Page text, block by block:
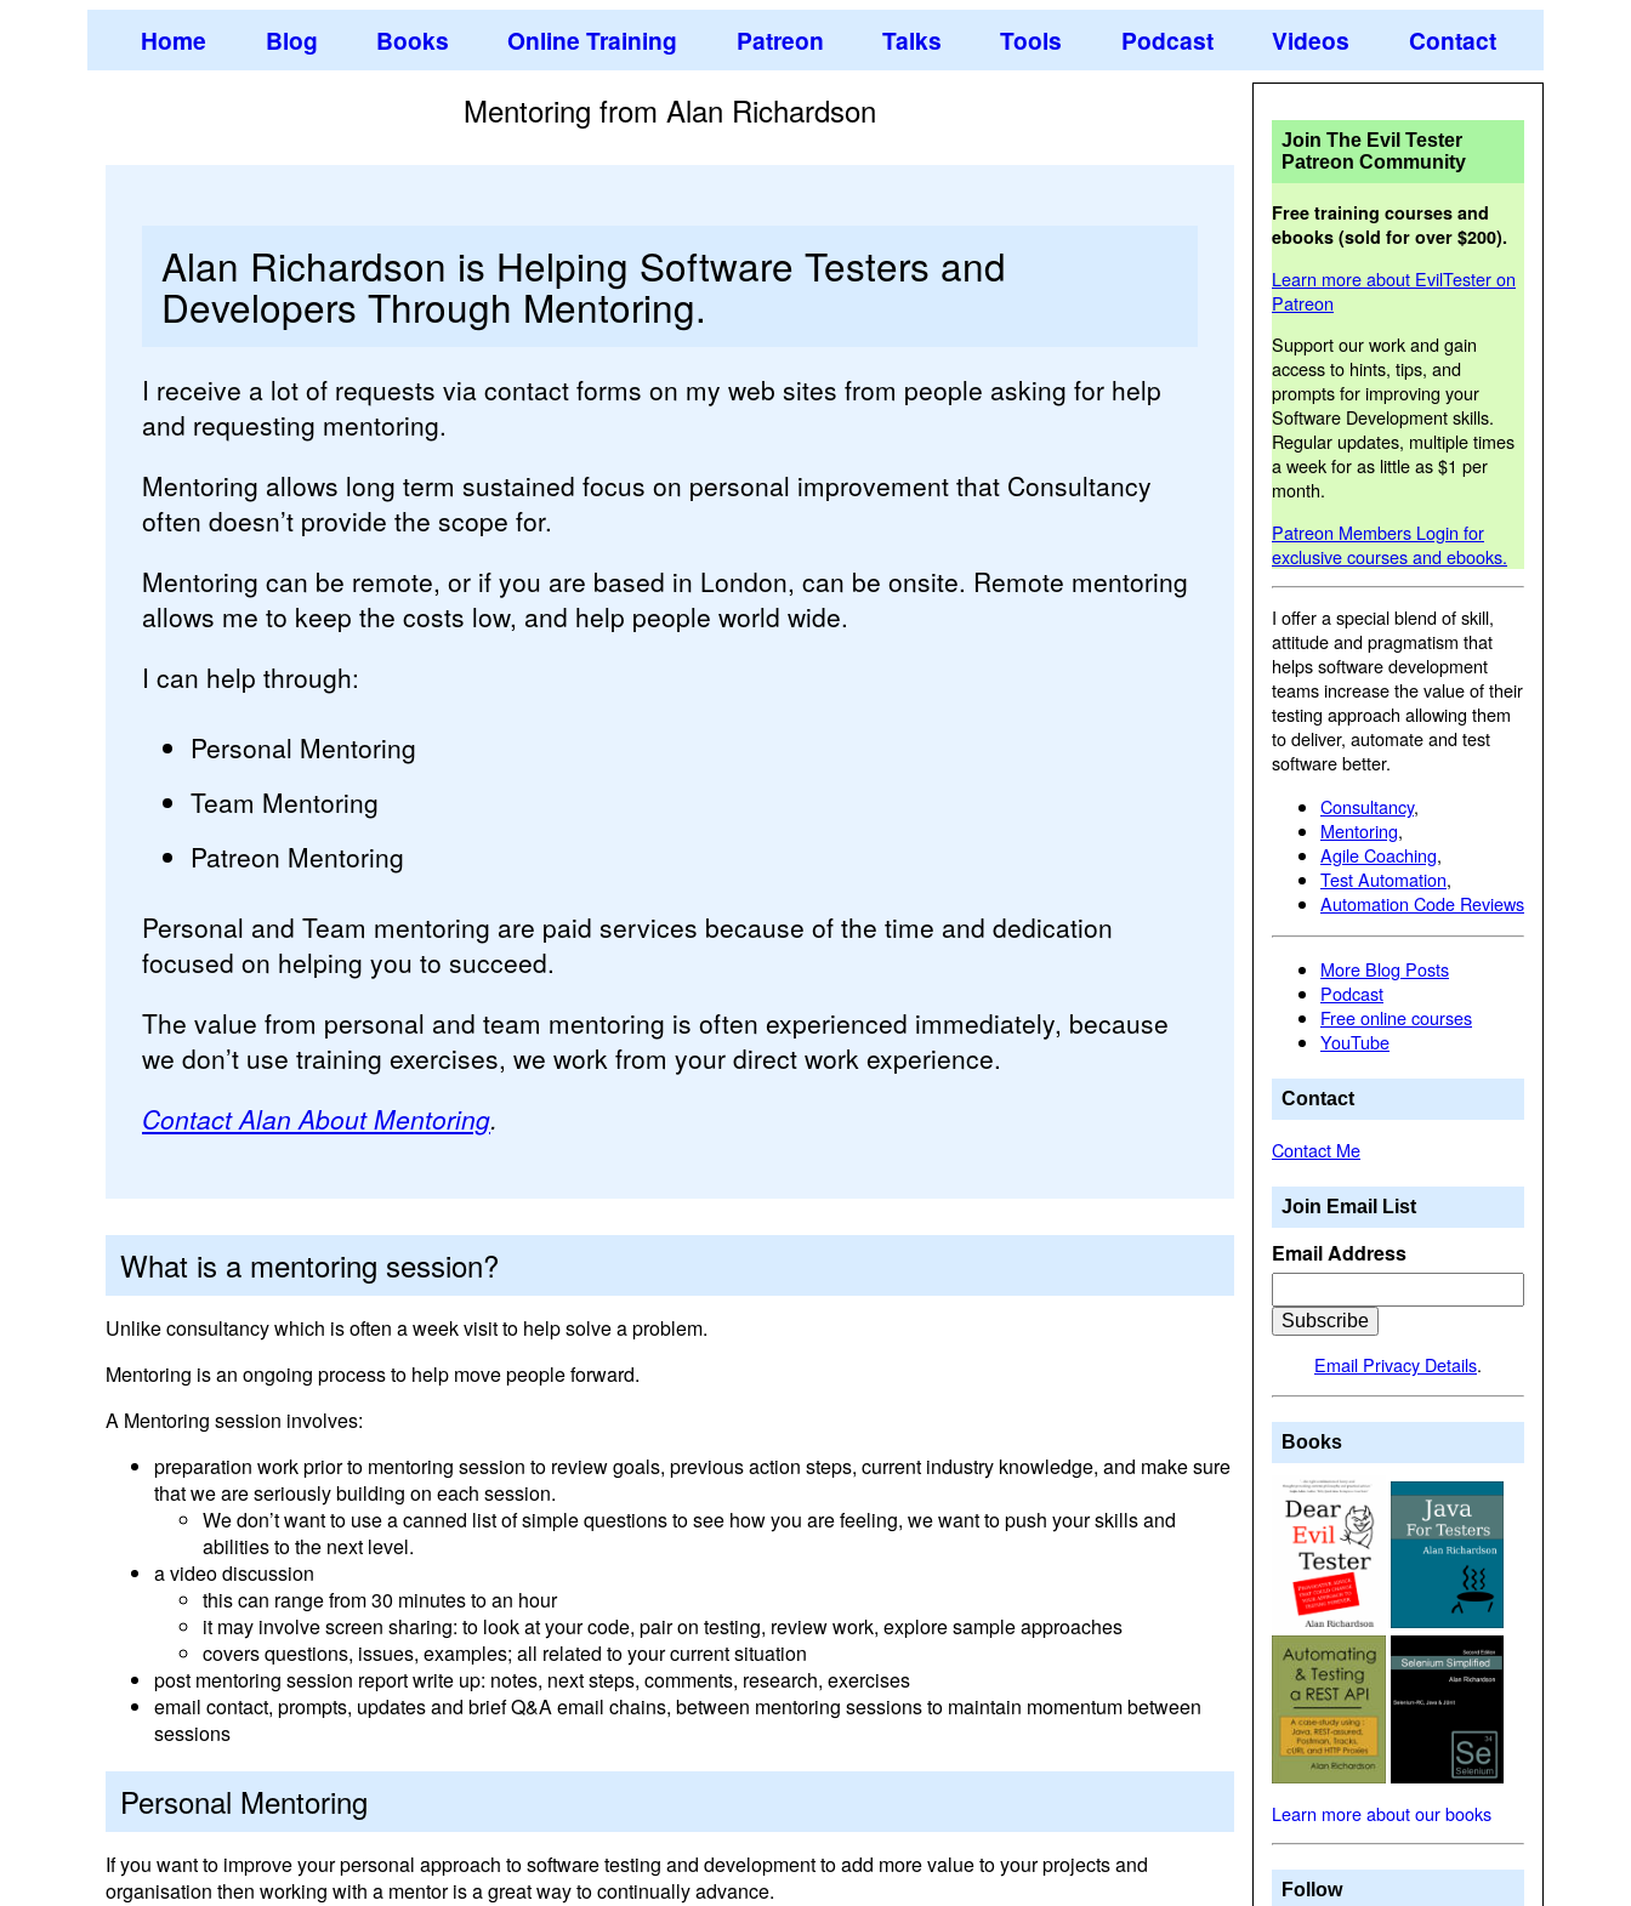
Home Blog Books Online Training Patreon Talks Tools Podcast Videos Contact
Mentoring from Alan Richardson
Alan Richardson is Helping Software Testers and
Developers Through Mentoring.
I receive a lot of requests via contact forms on my web sites from people asking for help
and requesting mentoring.
Mentoring allows long term sustained focus on personal improvement that Consultancy
often doesn’t provide the scope for.
Mentoring can be remote, or if you are based in London, can be onsite. Remote mentoring
allows me to keep the costs low, and help people world wide.
I can help through:
Personal Mentoring
Team Mentoring
Patreon Mentoring
Personal and Team mentoring are paid services because of the time and dedication
focused on helping you to succeed.
The value from personal and team mentoring is often experienced immediately, because
we don’t use training exercises, we work from your direct work experience.
Contact Alan About Mentoring.
What is a mentoring session?
Unlike consultancy which is often a week visit to help solve a problem.
Mentoring is an ongoing process to help move people forward.
A Mentoring session involves:
preparation work prior to mentoring session to review goals, previous action steps, current industry knowledge, and make sure
that we are seriously building on each session.
We don’t want to use a canned list of simple questions to see how you are feeling, we want to push your skills and
abilities to the next level.
a video discussion
this can range from 30 minutes to an hour
it may involve screen sharing: to look at your code, pair on testing, review work, explore sample approaches
covers questions, issues, examples; all related to your current situation
post mentoring session report write up: notes, next steps, comments, research, exercises
email contact, prompts, updates and brief Q&A email chains, between mentoring sessions to maintain momentum between
sessions
Personal Mentoring
If you want to improve your personal approach to software testing and development to add more value to your projects and
organisation then working with a mentor is a great way to continually advance.
Join The Evil Tester
Patreon Community
Free training courses and
ebooks (sold for over $200).
Learn more about EvilTester on
Patreon
Support our work and gain
access to hints, tips, and
prompts for improving your
Software Development skills.
Regular updates, multiple times
a week for as little as $1 per
month.
Patreon Members Login for
exclusive courses and ebooks.
I offer a special blend of skill,
attitude and pragmatism that
helps software development
teams increase the value of their
testing approach allowing them
to deliver, automate and test
software better.
Consultancy,
Mentoring,
Agile Coaching,
Test Automation,
Automation Code Reviews
More Blog Posts
Podcast
Free online courses
YouTube
Contact
Contact Me
Join Email List
Email Address
Email Privacy Details.
Books
Learn more about our books
Follow